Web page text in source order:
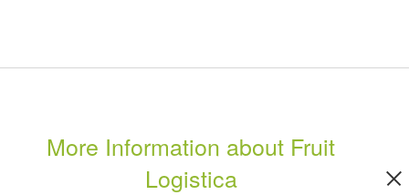
More Information about Fruit
Logistica